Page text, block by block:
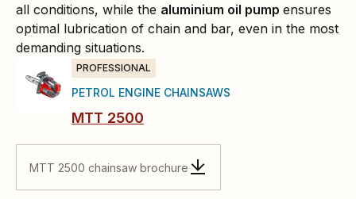
all conditions, while the aluminium oil pump ensures
optimal lubrication of chain and bar, even in the most
demanding situations.
PROFESSIONAL
PETROL ENGINE CHAINSAWS
MTT 2500
MTT 2500 chainsaw brochure